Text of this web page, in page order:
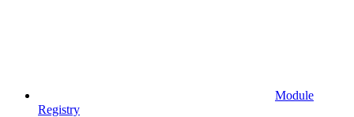
Module
Registry